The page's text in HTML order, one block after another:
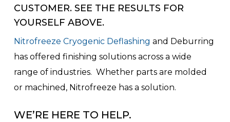
CUSTOMER. SEE THE RESULTS FOR
YOURSELF ABOVE.
Nitrofreeze Cryogenic Deflashing and Deburring
has offered finishing solutions across a wide
range of industries. Whether parts are molded
or machined, Nitrofreeze has a solution.
WE’RE HERE TO HELP.